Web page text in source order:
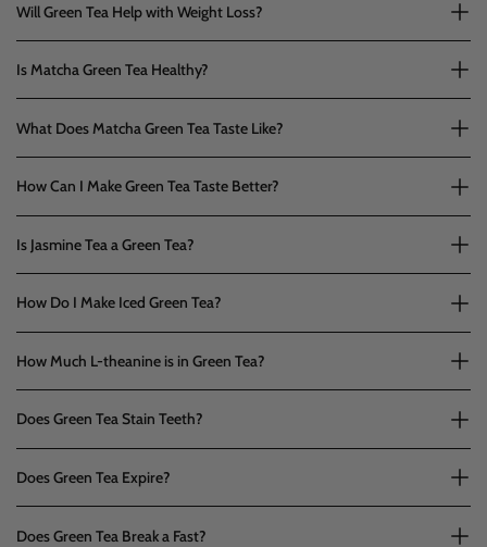
Will Green Tea Help with Weight Loss?
Is Matcha Green Tea Healthy?
What Does Matcha Green Tea Taste Like?
How Can I Make Green Tea Taste Better?
Is Jasmine Tea a Green Tea?
How Do I Make Iced Green Tea?
How Much L-theanine is in Green Tea?
Does Green Tea Stain Teeth?
Does Green Tea Expire?
Does Green Tea Break a Fast?